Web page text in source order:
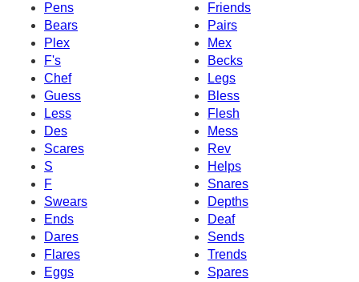
Pens
Friends
Bears
Pairs
Plex
Mex
F's
Becks
Chef
Legs
Guess
Bless
Less
Flesh
Des
Mess
Scares
Rev
S
Helps
F
Snares
Swears
Depths
Ends
Deaf
Dares
Sends
Flares
Trends
Eggs
Spares